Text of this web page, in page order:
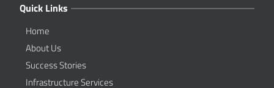
Quick Links
Home
About Us
Success Stories
Infrastructure Services